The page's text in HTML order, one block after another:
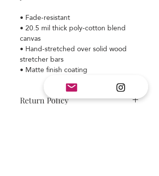
• Fade-resistant
• 20.5 mil thick poly-cotton blend
canvas
• Hand-stretched over solid wood
stretcher bars
• Matte finish coating
Return Policy